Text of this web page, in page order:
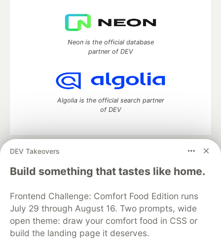
DEV Takeovers
Build something that tastes like home.
Frontend Challenge: Comfort Food Edition runs
July 29 through August 16. Two prompts, wide
open theme: draw your comfort food in CSS or
build the landing page it deserves.
Neon is the official database
partner of DEV
Algolia is the official search partner
of DEV
DEV Community
development and manage your software career
Home
DEV Challenges DEV++
Videos
Organization Accounts
DEV Showcase About
Contact
Free Postgres Database
DEV Shop
MLH
Code of Conduct
Privacy Policy
Terms of Use
Built on
Forem — the open source
and other inclusive communities.